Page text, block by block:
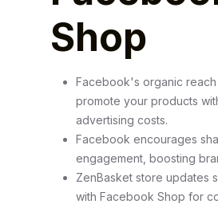
Shop
Facebook's organic
promote your products
advertising costs.
Facebook encourages
engagement, boosting
ZenBasket store updates
with Facebook Shop for